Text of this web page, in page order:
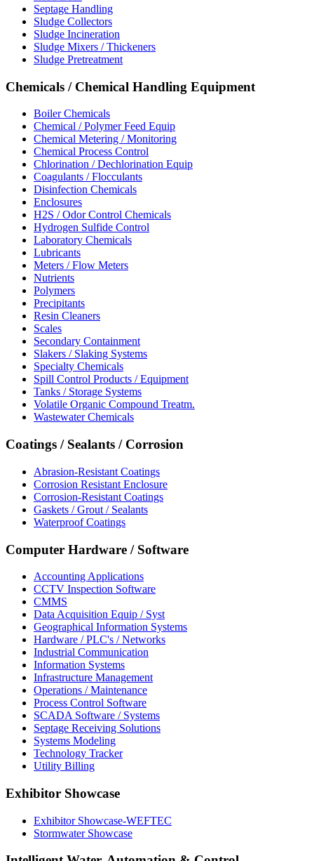
Septage Handling
Sludge Collectors
Sludge Incineration
Sludge Mixers / Thickeners
Sludge Pretreatment
Chemicals / Chemical Handling Equipment
Boiler Chemicals
Chemical / Polymer Feed Equip
Chemical Metering / Monitoring
Chemical Process Control
Chlorination / Dechlorination Equip
Coagulants / Flocculants
Disinfection Chemicals
Enclosures
H2S / Odor Control Chemicals
Hydrogen Sulfide Control
Laboratory Chemicals
Lubricants
Meters / Flow Meters
Nutrients
Polymers
Precipitants
Resin Cleaners
Scales
Secondary Containment
Slakers / Slaking Systems
Specialty Chemicals
Spill Control Products / Equipment
Tanks / Storage Systems
Volatile Organic Compound Treatm.
Wastewater Chemicals
Coatings / Sealants / Corrosion
Abrasion-Resistant Coatings
Corrosion Resistant Enclosure
Corrosion-Resistant Coatings
Gaskets / Grout / Sealants
Waterproof Coatings
Computer Hardware / Software
Accounting Applications
CCTV Inspection Software
CMMS
Data Acquisition Equip / Syst
Geographical Information Systems
Hardware / PLC's / Networks
Industrial Communication
Information Systems
Infrastructure Management
Operations / Maintenance
Process Control Software
SCADA Software / Systems
Septage Receiving Solutions
Systems Modeling
Technology Tracker
Utility Billing
Exhibitor Showcase
Exhibitor Showcase-WEFTEC
Stormwater Showcase